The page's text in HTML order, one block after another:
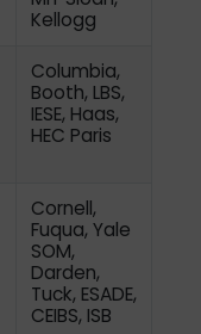
Kellogg
Columbia,
Booth, LBS,
IESE, Haas,
HEC Paris
Cornell,
Fuqua, Yale
SOM,
Darden,
Tuck, ESADE,
CEIBS, ISB